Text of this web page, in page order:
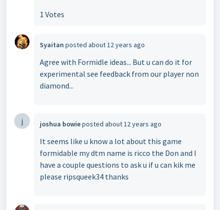
1 Votes
Syaitan posted about 12 years ago
Agree with Formidle ideas... But u can do it for
experimental see feedback from our player non
diamond...
j joshua bowieposted about 12 years ago
It seems like u know a lot about this game
formidable my dtm name is ricco the Don and I
have a couple questions to ask u if u can kik me
please ripsqueek34 thanks